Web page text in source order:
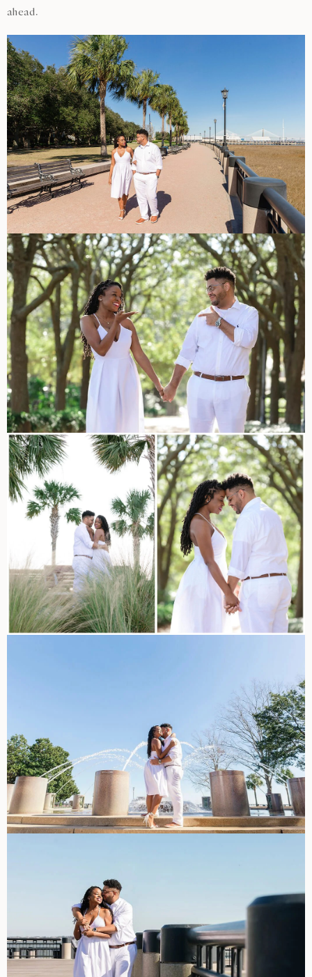
ahead.